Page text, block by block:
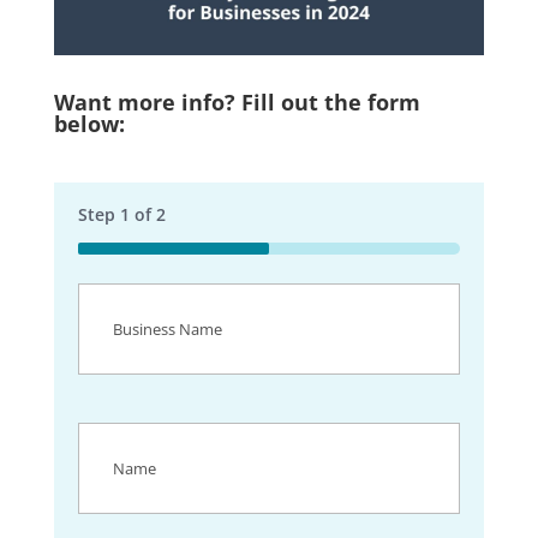
Want more info? Fill out the form
below:
Step 1 of 2
50%
Name(Required)